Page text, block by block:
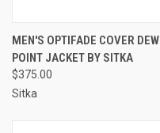
MEN'S OPTIFADE COVER DEW
POINT JACKET BY SITKA
$375.00
Sitka